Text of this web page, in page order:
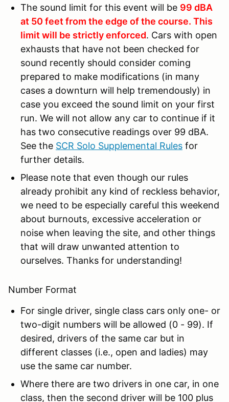
The sound limit for this event will be 99 dBA
at 50 feet from the edge of the course. This
limit will be strictly enforced. Cars with open
exhausts that have not been checked for
sound recently should consider coming
prepared to make modifications (in many
cases a downturn will help tremendously) in
case you exceed the sound limit on your first
run. We will not allow any car to continue if it
has two consecutive readings over 99 dBA.
See the SCR Solo Supplemental Rules for
further details.
Please note that even though our rules
already prohibit any kind of reckless behavior,
we need to be especially careful this weekend
about burnouts, excessive acceleration or
noise when leaving the site, and other things
that will draw unwanted attention to
ourselves. Thanks for understanding!
Number Format
For single driver, single class cars only one- or
two-digit numbers will be allowed (0 - 99). If
desired, drivers of the same car but in
different classes (i.e., open and ladies) may
use the same car number.
Where there are two drivers in one car, in one
class, then the second driver will be 100 plus